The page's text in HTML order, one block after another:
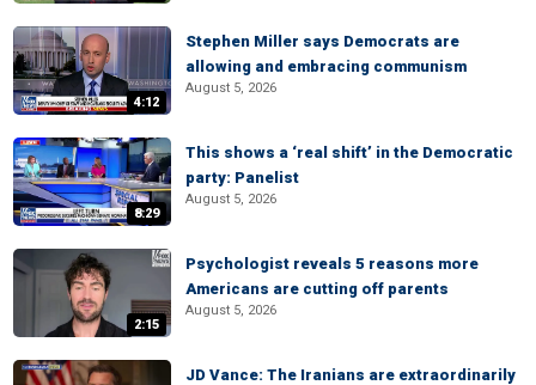
4:12
Stephen Miller says Democrats are
allowing and embracing communism
August 5, 2026
8:29
This shows a ‘real shift’ in the Democratic
party: Panelist
August 5, 2026
2:15
Psychologist reveals 5 reasons more
Americans are cutting off parents
August 5, 2026
JD Vance: The Iranians are extraordinarily